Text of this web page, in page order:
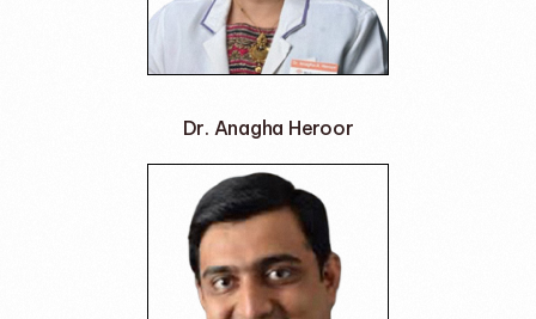
Dr. Anagha Heroor